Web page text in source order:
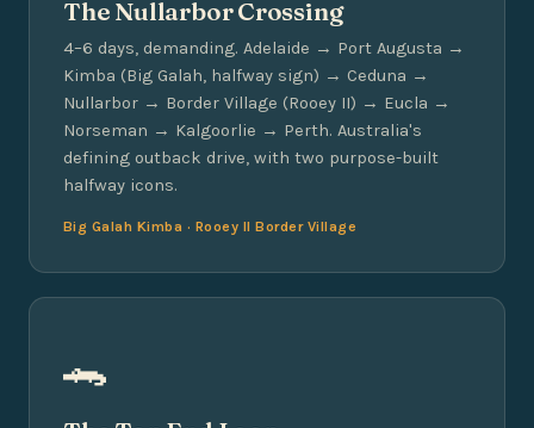
The Nullarbor Crossing
4–6 days, demanding. Adelaide → Port Augusta →
Kimba (Big Galah, halfway sign) → Ceduna →
Nullarbor → Border Village (Rooey II) → Eucla →
Norseman → Kalgoorlie → Perth. Australia's
defining outback drive, with two purpose-built
halfway icons.
Big Galah Kimba · Rooey II Border Village
🐊